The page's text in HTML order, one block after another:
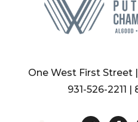
One West First Street
931-526-2211 |